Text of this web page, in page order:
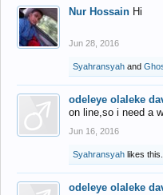
Nur Hossain Hi
Jun 28, 2016
Syahransyah and
odeleye olaleke
on line,so i need a
Jun 16, 2016
Syahransyah likes this.
odeleye olaleke